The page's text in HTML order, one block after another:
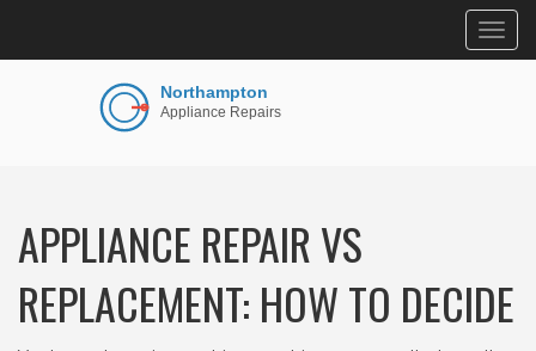
APPLIANCE REPAIR VS
REPLACEMENT: HOW TO DECIDE